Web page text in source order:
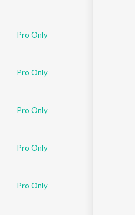
Pro Only
Pro Only
Pro Only
Pro Only
Pro Only